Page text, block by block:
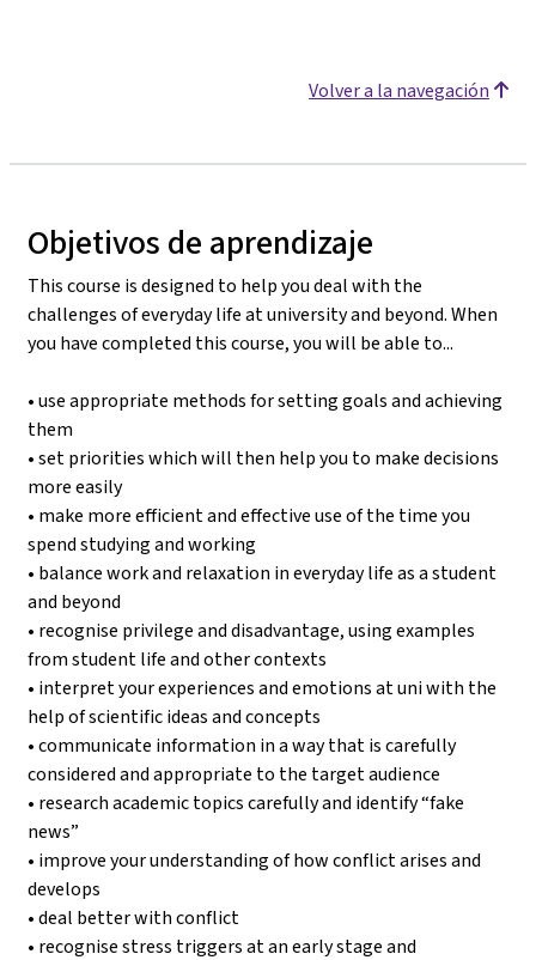
Volver a la navegación
Objetivos de aprendizaje
This course is designed to help you deal with the
challenges of everyday life at university and beyond. When
you have completed this course, you will be able to...
• use appropriate methods for setting goals and achieving
them
• set priorities which will then help you to make decisions
more easily
• make more efficient and effective use of the time you
spend studying and working
• balance work and relaxation in everyday life as a student
and beyond
• recognise privilege and disadvantage, using examples
from student life and other contexts
• interpret your experiences and emotions at uni with the
help of scientific ideas and concepts
• communicate information in a way that is carefully
considered and appropriate to the target audience
• research academic topics carefully and identify “fake
news”
• improve your understanding of how conflict arises and
develops
• deal better with conflict
• recognise stress triggers at an early stage and